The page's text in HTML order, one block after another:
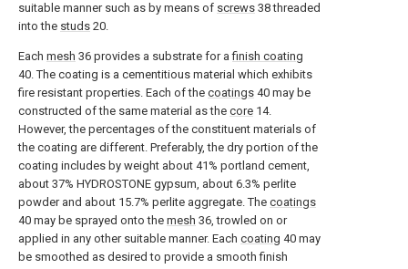
suitable manner such as by means of screws 38 threaded
into the studs 20.
Each mesh 36 provides a substrate for afinish coating
40. The coating is a cementitious material which exhibits
fire resistant properties. Each of the coatings 40 may be
constructed of the same material as the core 14.
However, the percentages of the constituent materials of
the coating are different. Preferably, the dry portion of the
coating includes by weight about 41% portland cement,
about 37% HYDROSTONE gypsum, about 6.3% perlite
powder and about 15.7% perlite aggregate. The coatings
40 may be sprayed onto the mesh 36, trowled on or
applied in any other suitable manner. Each coating 40 may
be smoothed as desired to provide a smooth finish